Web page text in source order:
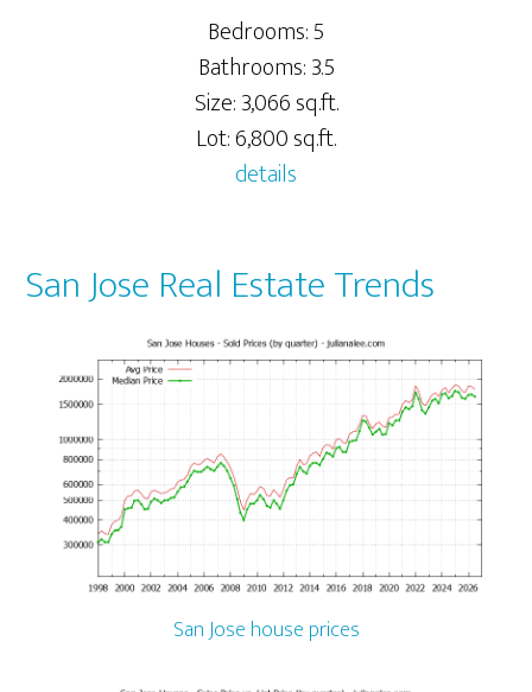
Bedrooms: 5
Bathrooms: 3.5
Size: 3,066 sq.ft.
Lot: 6,800 sq.ft.
details
San Jose Real Estate Trends
San Jose house prices